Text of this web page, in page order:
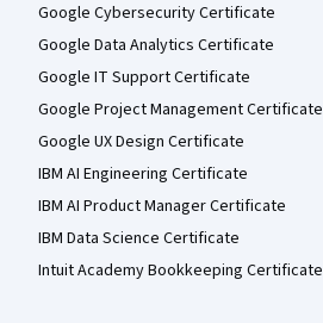
Google Cybersecurity Certificate
Google Data Analytics Certificate
Google IT Support Certificate
Google Project Management Certificate
Google UX Design Certificate
IBM AI Engineering Certificate
IBM AI Product Manager Certificate
IBM Data Science Certificate
Intuit Academy Bookkeeping Certificate